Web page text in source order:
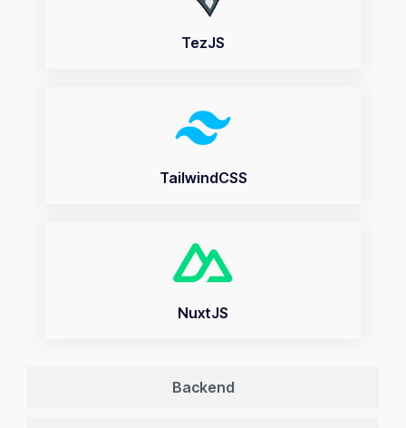
Backend
TezJS
TailwindCSS
NuxtJS